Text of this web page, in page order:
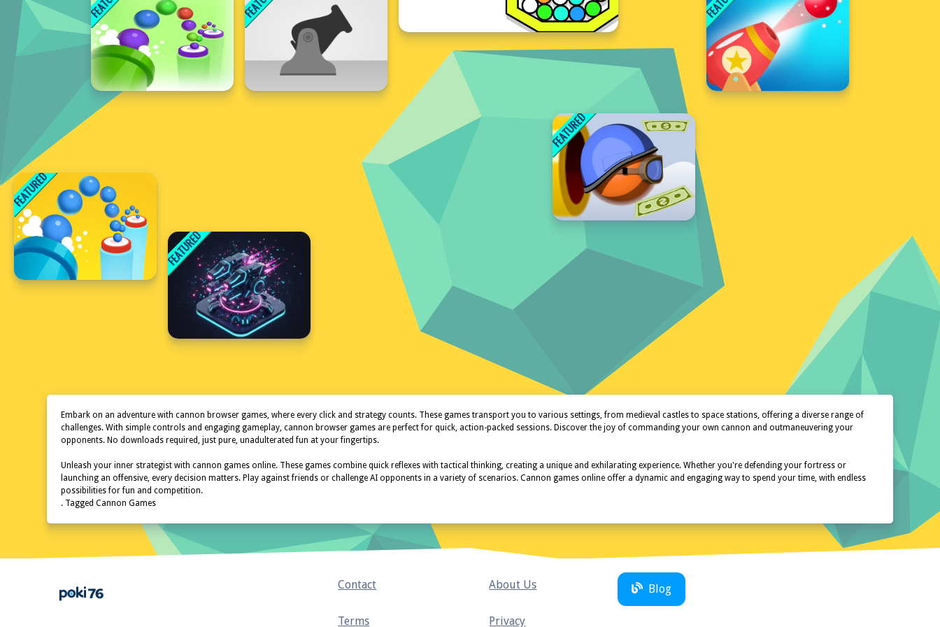
Embark on an adventure with cannon browser games, where every click and strategy counts. These games transport you to various settings, from medieval castles to space stations, offering a diverse range of
challenges. With simple controls and engaging gameplay, cannon browser games are perfect for quick, action-packed sessions. Discover the joy of commanding your own cannon and outmaneuvering your
opponents. No downloads required, just pure, unadulterated fun at your fingertips.
Unleash your inner strategist with cannon games online. These games combine quick reflexes with tactical thinking, creating a unique and exhilarating experience. Whether you're defending your fortress or
launching an offensive, every decision matters. Play against friends or challenge AI opponents in a variety of scenarios. Cannon games online offer a dynamic and engaging way to spend your time, with endless
possibilities for fun and competition.
. Tagged Cannon Games
Contact About Us
Terms Privacy
Blog